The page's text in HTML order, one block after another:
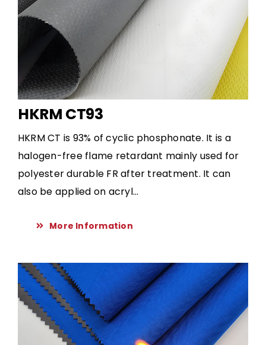
HKRM CT93
HKRM CT is 93% of cyclic phosphonate. It is a
halogen-free flame retardant mainly used for
polyester durable FR after treatment. It can
also be applied on acryl...
More Information